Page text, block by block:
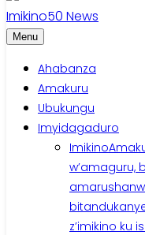
Imikino50 News
Menu
Ahabanza
Amakuru
Ubukungu
Imyidagaduro
Imikino
w’amaguru,
z’imikino ku